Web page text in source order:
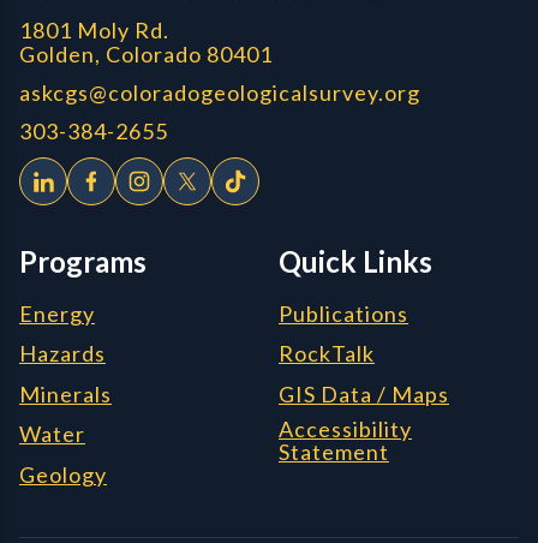
1801 Moly Rd.
Golden, Colorado 80401
askcgs@coloradogeologicalsurvey.org
303-384-2655
Programs
Energy
Hazards
Minerals
Water
Geology
Quick Links
Publications
RockTalk
GIS Data / Maps
Accessibility
Statement